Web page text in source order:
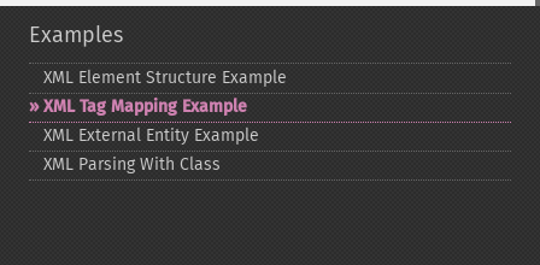
Examples
XML Element Structure Example
XML Tag Mapping Example
XML External Entity Example
XML Parsing With Class